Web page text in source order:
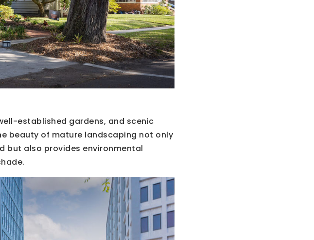
established gardens, and scenic
beauty of mature landscaping not only
but also provides environmental